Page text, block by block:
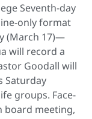
Seventh-day
only format
(March 17)—
will record a
Goodall will
Saturday
groups. Face-
board meeting,